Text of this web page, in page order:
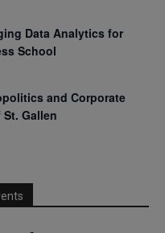
Data Analytics for
School
and Corporate
Gallen